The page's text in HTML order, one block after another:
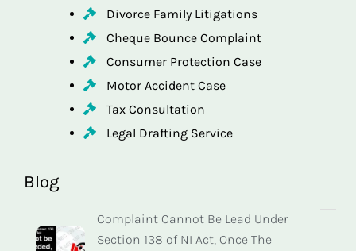
Divorce Family Litigations
Cheque Bounce Complaint
Consumer Protection Case
Motor Accident Case
Tax Consultation
Legal Drafting Service
Blog
Complaint Cannot Be Lead Under
Section 138 of NI Act, Once The